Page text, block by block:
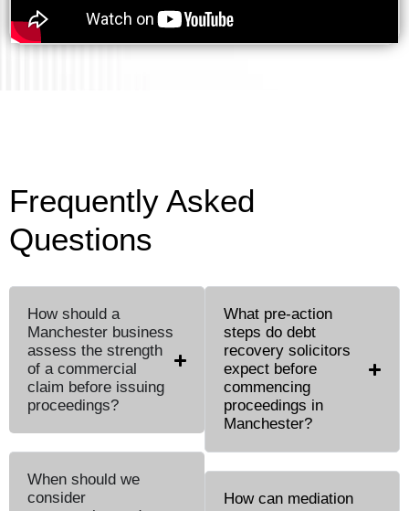
Frequently Asked
Questions
How should a
Manchester business
assess the strength
of a commercial
claim before issuing
proceedings?
When should we
consider
What pre-action
steps do debt
recovery solicitors
expect before
commencing
proceedings in
Manchester?
How can mediation